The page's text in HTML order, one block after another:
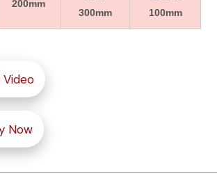
200mm
300mm
100mm
Now